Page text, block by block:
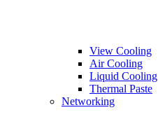
View Cooling
Air Cooling
Liquid Cooling
Thermal Paste
Networking